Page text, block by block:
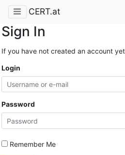
CERT.at
Sign In
If you have not created an account
Login
Password
Remember Me